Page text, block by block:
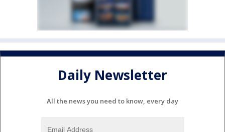
Daily Newsletter
All the news you need to know, every day